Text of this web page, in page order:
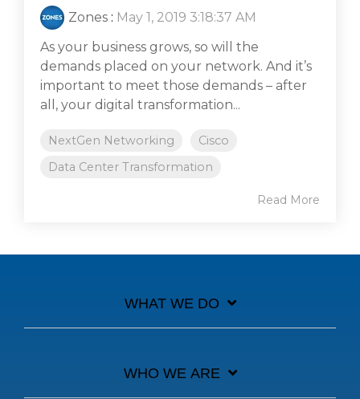
Zones : May 1, 2019 3:18:37 AM
As your business grows, so will the
demands placed on your network. And it’s
important to meet those demands – after
all, your digital transformation...
NextGen Networking
Cisco
Data Center Transformation
Read More
WHAT WE DO
WHO WE ARE